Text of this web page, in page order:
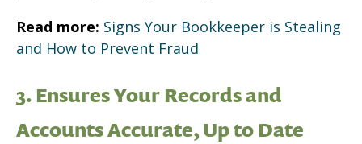
Read more: Signs Your Bookkeeper is Stealing
and How to Prevent Fraud
3. Ensures Your Records and
Accounts Accurate, Up to Date